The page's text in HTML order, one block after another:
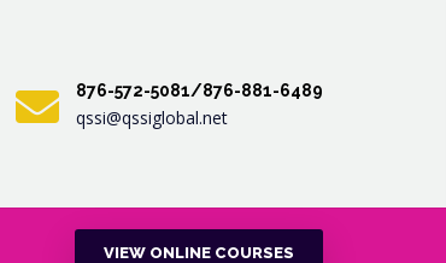
876-572-5081/876-881-6489
qssi@qssiglobal.net
VIEW ONLINE COURSES